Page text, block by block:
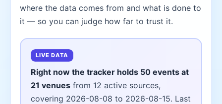
where the data comes from and what is done to
it — so you can judge how far to trust it.
LIVE DATA
Right now the tracker holds 50 events at
21 venues from 12 active sources,
covering 2026-08-08 to 2026-08-15. Last